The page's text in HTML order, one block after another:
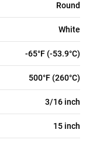
Round
White
-65°F (-53.9°C)
500°F (260°C)
3/16 inch
15 inch